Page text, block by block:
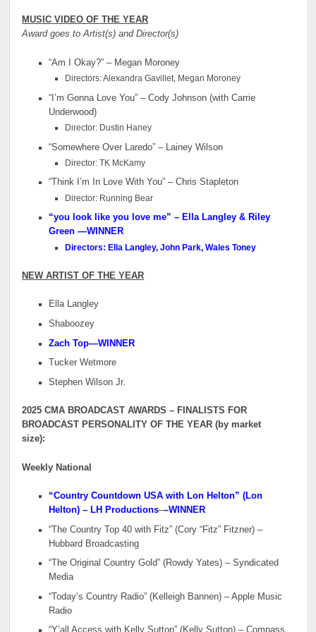
MUSIC VIDEO OF THE YEAR
Award goes to Artist(s) and Director(s)
“Am I Okay?” – Megan Moroney
Directors: Alexandra Gavillet, Megan Moroney
“I’m Gonna Love You” – Cody Johnson (with Carrie
Underwood)
Director: Dustin Haney
“Somewhere Over Laredo” – Lainey Wilson
Director: TK McKamy
“Think I’m In Love With You” – Chris Stapleton
Director: Running Bear
“you look like you love me” – Ella Langley & Riley
Green —WINNER
Directors: Ella Langley, John Park, Wales Toney
NEW ARTIST OF THE YEAR
Ella Langley
Shaboozey
Zach Top—WINNER
Tucker Wetmore
Stephen Wilson Jr.
2025 CMA BROADCAST AWARDS – FINALISTS FOR
BROADCAST PERSONALITY OF THE YEAR (by market
size):
Weekly National
“Country Countdown USA with Lon Helton” (Lon
Helton) – LH Productions––WINNER
“The Country Top 40 with Fitz” (Cory “Fitz” Fitzner) –
Hubbard Broadcasting
“The Original Country Gold” (Rowdy Yates) – Syndicated
Media
“Today’s Country Radio” (Kelleigh Bannen) – Apple Music
Radio